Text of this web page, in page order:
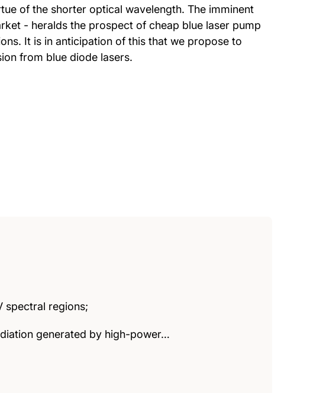
of the shorter optical wavelength. The imminent
- heralds the prospect of cheap blue laser pump
It is in anticipation of this that we propose to
from blue diode lasers.
spectral regions;
generated by high-power…